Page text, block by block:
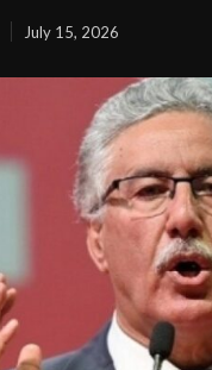
July 15, 2026